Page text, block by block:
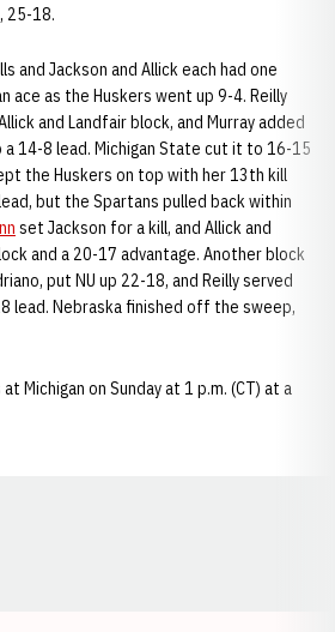
25-18.
and Jackson and Allick each had one
ace as the Huskers went up 9-4. Reilly
and Landfair block, and Murray added
14-8 lead. Michigan State cut it to 16-15
the Huskers on top with her 13th kill
but the Spartans pulled back within
set Jackson for a kill, and Allick and
and a 20-17 advantage. Another block
put NU up 22-18, and Reilly served
lead. Nebraska finished off the sweep,
Michigan on Sunday at 1 p.m. (CT) at a